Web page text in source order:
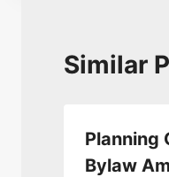
Similar
Planning
Bylaw